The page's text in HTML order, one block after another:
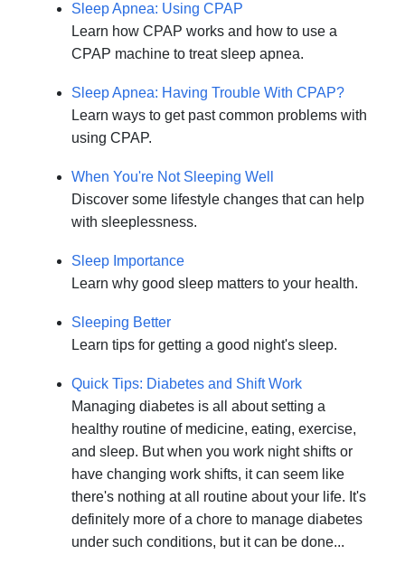
Sleep Apnea: Using CPAP
Learn how CPAP works and how to use a
CPAP machine to treat sleep apnea.
Sleep Apnea: Having Trouble With CPAP?
Learn ways to get past common problems with
using CPAP.
When You're Not Sleeping Well
Discover some lifestyle changes that can help
with sleeplessness.
Sleep Importance
Learn why good sleep matters to your health.
Sleeping Better
Learn tips for getting a good night's sleep.
Quick Tips: Diabetes and Shift Work
Managing diabetes is all about setting a
healthy routine of medicine, eating, exercise,
and sleep. But when you work night shifts or
have changing work shifts, it can seem like
there's nothing at all routine about your life. It's
definitely more of a chore to manage diabetes
under such conditions, but it can be done...